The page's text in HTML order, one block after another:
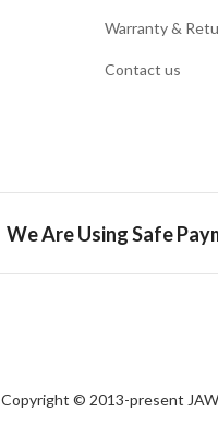
Warranty &
Contact us
We Are Using Safe
Copyright © 2013-present